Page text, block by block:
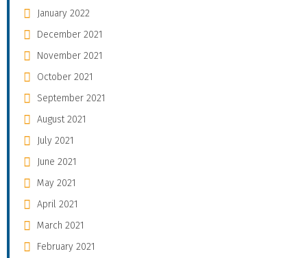
January 2022
December 2021
November 2021
October 2021
September 2021
August 2021
July 2021
June 2021
May 2021
April 2021
March 2021
February 2021